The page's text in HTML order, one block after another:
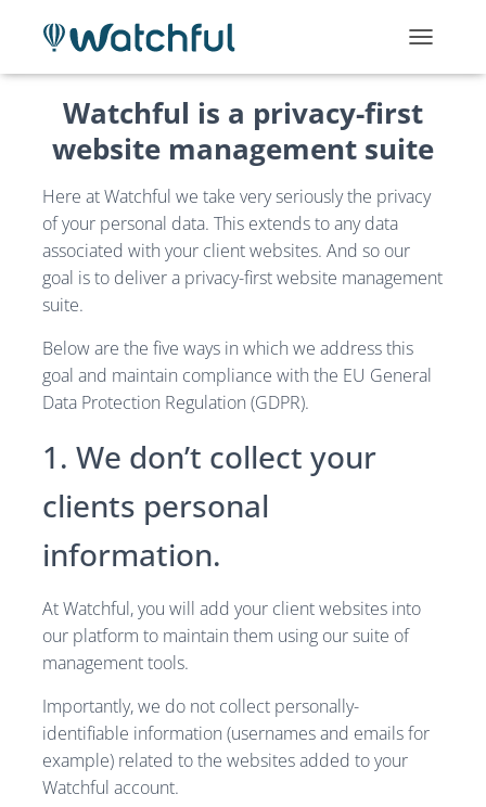
O
G
E
A
A
Watchful is a privacy-first
website management suite
Here at Watchful we take very seriously the privacy
of your personal data. This extends to any data
associated with your client websites. And so our
goal is to deliver a privacy-first website management
suite.
Below are the five ways in which we address this
goal and maintain compliance with the EU General
Data Protection Regulation (GDPR).
1. We don’t collect your
clients personal
information.
At Watchful, you will add your client websites into
our platform to maintain them using our suite of
management tools.
Importantly, we do not collect personally-
identifiable information (usernames and emails for
example) related to the websites added to your
Watchful account.